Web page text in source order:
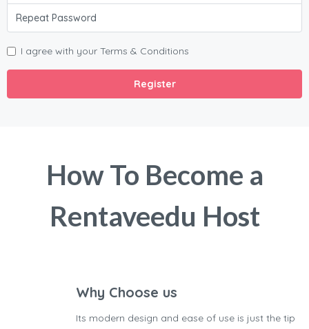
I agree with your Terms & Conditions
Register
How To Become a
Rentaveedu Host
Why Choose us
Its modern design and ease of use is just the tip